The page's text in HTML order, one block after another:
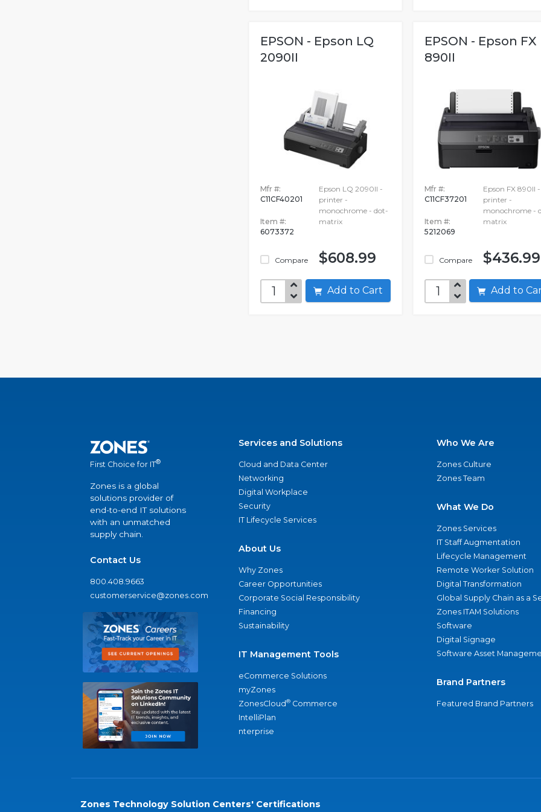
EPSON - Epson LQ
2090II
Mfr #:
C11CF40201
Item #:
6073372
Compare
Epson LQ 2090II -
printer -
monochrome - dot-
matrix
$608.99
Add to Cart
EPSON - Epson FX
890II
Mfr #:
C11CF37201
Item #:
5212069
Compare
Epson FX 890II -
printer -
monochrome -
matrix
$436.99
Add to
First Choice for IT®
Zones is a global
solutions provider of
end-to-end IT solutions
with an unmatched
supply chain.
Contact Us
800.408.9663
customerservice@zones.com
Services and Solutions
Cloud and Data Center
Networking
Digital Workplace
Security
IT Lifecycle Services
About Us
Why Zones
Career Opportunities
Corporate Social Responsibility
Financing
Sustainability
IT Management Tools
eCommerce Solutions
myZones
ZonesCloud® Commerce
IntelliPlan
nterprise
Who We Are
Zones Culture
Zones Team
What We Do
Zones Services
IT Staff Augmentation
Lifecycle Management
Remote Worker Solution
Digital Transformation
Global Supply Chain as a
Zones ITAM Solutions
Software
Digital Signage
Software Asset
Brand Partners
Featured Brand Partners
Zones Technology Solution Centers' Certifications